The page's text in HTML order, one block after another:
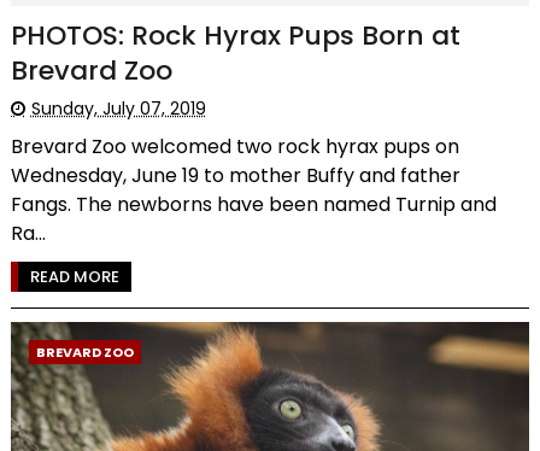
PHOTOS: Rock Hyrax Pups Born at
Brevard Zoo
Sunday, July 07, 2019
Brevard Zoo welcomed two rock hyrax pups on
Wednesday, June 19 to mother Buffy and father
Fangs. The newborns have been named Turnip and
Ra...
READ MORE
BREVARD ZOO